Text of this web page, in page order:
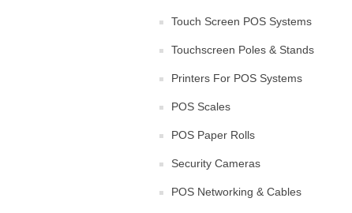
Touch Screen POS Systems
Touchscreen Poles & Stands
Printers For POS Systems
POS Scales
POS Paper Rolls
Security Cameras
POS Networking & Cables